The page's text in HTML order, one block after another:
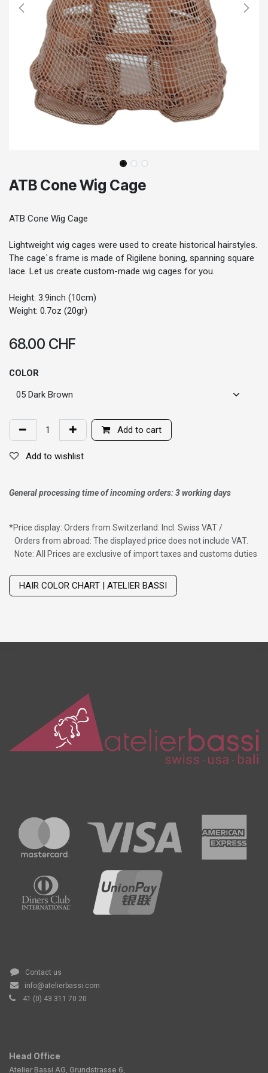
ATB Cone Wig Cage
ATB Cone Wig Cage
Lightweight wig cages were used to create historical hairstyles.
The cage`s frame is made of Rigilene boning, spanning square
lace. Let us create custom-made wig cages for you.
Height: 3.9inch (10cm)
Weight: 0.7oz (20gr)
68.00 CHF
COLOR
Add to cart
Add to wishlist
General processing time of incoming orders: 3 working days
*Price display: Orders from Switzerland: Incl. Swiss VAT /
Orders from abroad: The displayed price does not include VAT.
Note: All Prices are exclusive of import taxes and customs duties
HAIR COLOR CHART | ATELIER BASSI
Contact us
info@atelierbassi.com
41 (0) 43 311 70 20
Head Office
Atelier Bassi AG, Grundstrasse 6,